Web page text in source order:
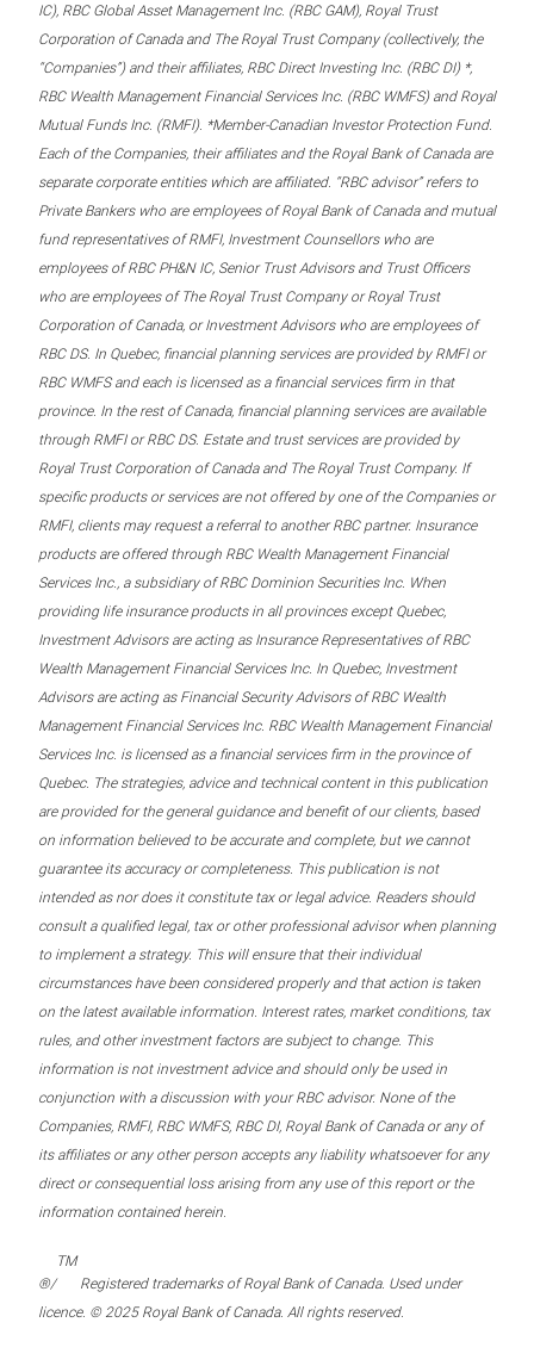
IC), RBC Global Asset Management Inc. (RBC GAM), Royal Trust
Corporation of Canada and The Royal Trust Company (collectively, the
“Companies”) and their affiliates, RBC Direct Investing Inc. (RBC DI) *,
RBC Wealth Management Financial Services Inc. (RBC WMFS) and Royal
Mutual Funds Inc. (RMFI). *Member-Canadian Investor Protection Fund.
Each of the Companies, their affiliates and the Royal Bank of Canada are
separate corporate entities which are affiliated. “RBC advisor” refers to
Private Bankers who are employees of Royal Bank of Canada and mutual
fund representatives of RMFI, Investment Counsellors who are
employees of RBC PH&N IC, Senior Trust Advisors and Trust Officers
who are employees of The Royal Trust Company or Royal Trust
Corporation of Canada, or Investment Advisors who are employees of
RBC DS. In Quebec, financial planning services are provided by RMFI or
RBC WMFS and each is licensed as a financial services firm in that
province. In the rest of Canada, financial planning services are available
through RMFI or RBC DS. Estate and trust services are provided by
Royal Trust Corporation of Canada and The Royal Trust Company. If
specific products or services are not offered by one of the Companies or
RMFI, clients may request a referral to another RBC partner. Insurance
products are offered through RBC Wealth Management Financial
Services Inc., a subsidiary of RBC Dominion Securities Inc. When
providing life insurance products in all provinces except Quebec,
Investment Advisors are acting as Insurance Representatives of RBC
Wealth Management Financial Services Inc. In Quebec, Investment
Advisors are acting as Financial Security Advisors of RBC Wealth
Management Financial Services Inc. RBC Wealth Management Financial
Services Inc. is licensed as a financial services firm in the province of
Quebec. The strategies, advice and technical content in this publication
are provided for the general guidance and benefit of our clients, based
on information believed to be accurate and complete, but we cannot
guarantee its accuracy or completeness. This publication is not
intended as nor does it constitute tax or legal advice. Readers should
consult a qualified legal, tax or other professional advisor when planning
to implement a strategy. This will ensure that their individual
circumstances have been considered properly and that action is taken
on the latest available information. Interest rates, market conditions, tax
rules, and other investment factors are subject to change. This
information is not investment advice and should only be used in
conjunction with a discussion with your RBC advisor. None of the
Companies, RMFI, RBC WMFS, RBC DI, Royal Bank of Canada or any of
its affiliates or any other person accepts any liability whatsoever for any
direct or consequential loss arising from any use of this report or the
information contained herein.
®/
TM
Registered trademarks of Royal Bank of Canada. Used under
licence. © 2025 Royal Bank of Canada. All rights reserved.